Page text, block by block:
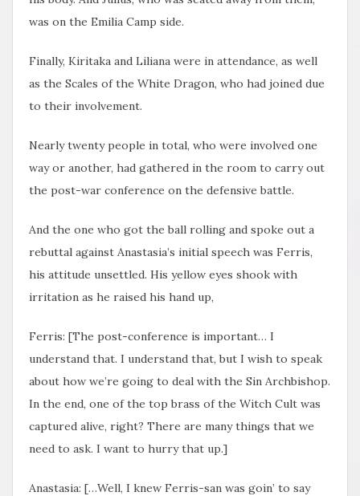
was on the Emilia Camp side.
Finally, Kiritaka and Liliana were in attendance, as well
as the Scales of the White Dragon, who had joined due
to their involvement.
Nearly twenty people in total, who were involved one
way or another, had gathered in the room to carry out
the post-war conference on the defensive battle.
And the one who got the ball rolling and spoke out a
rebuttal against Anastasia’s initial speech was Ferris,
his attitude unsettled. His yellow eyes shook with
irritation as he raised his hand up,
Ferris: [The post-conference is important… I
understand that. I understand that, but I wish to speak
about how we’re going to deal with the Sin Archbishop.
In the end, one of the top brass of the Witch Cult was
captured alive, right? There are many things that we
need to ask. I want to hurry that up.]
Anastasia: […Well, I knew Ferris-san was goin’ to say